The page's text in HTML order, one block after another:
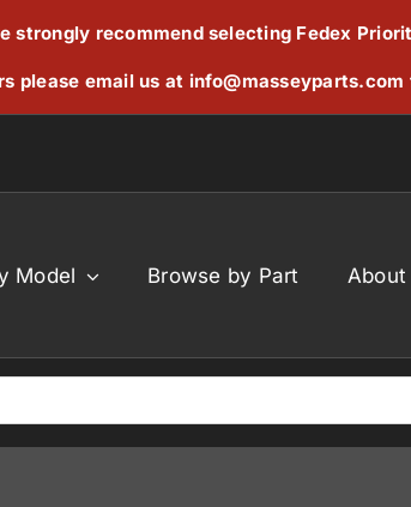
strongly recommend selecting Fedex
please email us at info@masseyparts.com
Model Browse by Part About